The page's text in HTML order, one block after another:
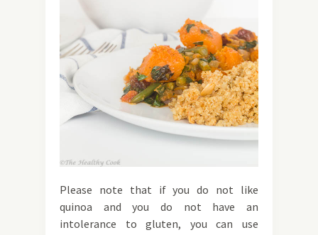
Please note that if you do not like
quinoa and you do not have an
intolerance to gluten, you can use